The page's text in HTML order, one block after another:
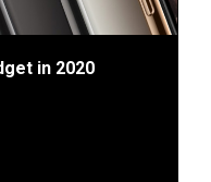
in 2020